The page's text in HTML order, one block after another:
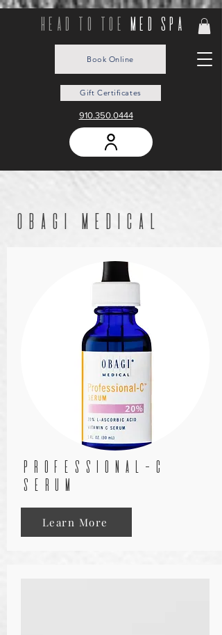
head to toe med spa
Book Online
Gift Certificates
910.350.0444
obagi medical
PROFESSIONAL-C
SERUM
Learn More